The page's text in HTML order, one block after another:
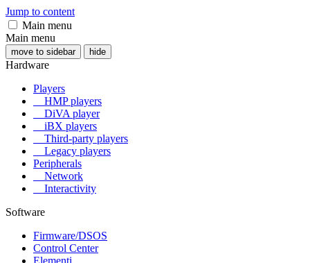
Jump to content
Main menu
Main menu
move to sidebar hide
Hardware
Players
HMP players
DiVA player
iBX players
Third-party players
Legacy players
Peripherals
Network
Interactivity
Software
Firmware/DSOS
Control Center
Elementi